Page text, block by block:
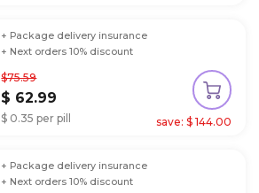
$75.59
$ 62.99
$ 0.35 per pill
+ Package delivery insurance
+ Next orders 10% discount
save: $ 144.00
+ Package delivery insurance
+ Next orders 10% discount